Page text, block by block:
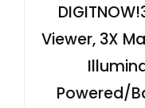
Viewer, 3X
Powered/